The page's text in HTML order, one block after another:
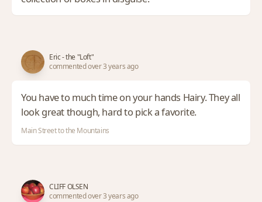
Eric - the "Loft"
commented over 3 years ago
You have to much time on your hands Hairy. They all
look great though, hard to pick a favorite.
Main Street to the Mountains
CLIFF OLSEN
commented over 3 years ago